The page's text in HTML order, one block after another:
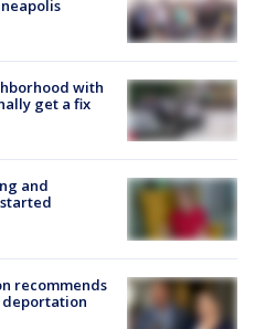
with
get a fix
and
recommends
deportation